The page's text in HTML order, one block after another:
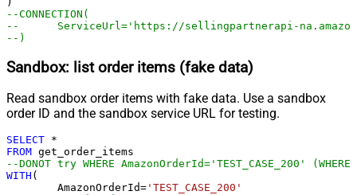
--CONNECTION(
--	ServiceUrl='https://sellingpartnerapi-
--)
Sandbox: list order items (fake data)
Read sandbox order items with fake data. Use a sandbox
order ID and the sandbox service URL for testing.
SELECT *
FROM
--DONOT try WHERE
WITH (
	AmazonOrderId
= 'TEST_CASE_200'